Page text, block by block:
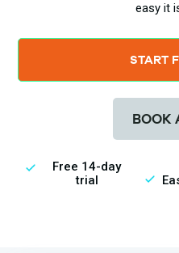
easy it
START
BOOK
Free 14-day
trial